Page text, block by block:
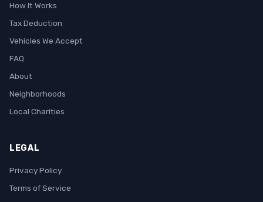
How It Works
Tax Deduction
Vehicles We Accept
FAQ
About
Neighborhoods
Local Charities
LEGAL
Privacy Policy
Terms of Service